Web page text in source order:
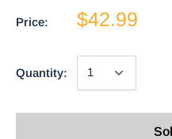
Price: $42.99
Quantity: